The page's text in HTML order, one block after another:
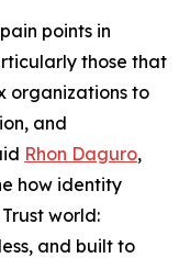
points in
those that
organizations to
and
Rhon Daguro,
how identity
world:
and built to